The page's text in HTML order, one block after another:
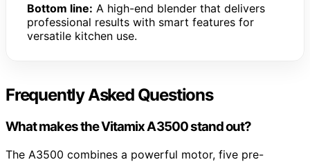
Bottom line: A high-end blender that delivers
professional results with smart features for
versatile kitchen use.
Frequently Asked Questions
What makes the Vitamix A3500 stand out?
The A3500 combines a powerful motor, five pre-